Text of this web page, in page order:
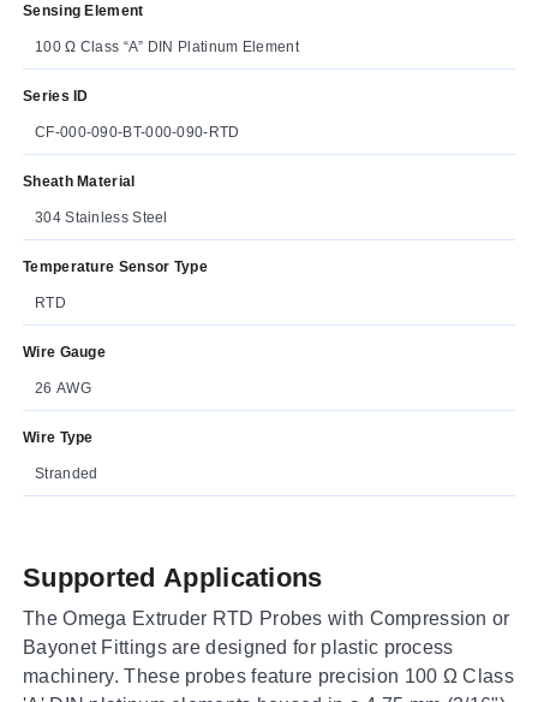
Sensing Element
100 Ω Class “A” DIN Platinum Element
Series ID
CF-000-090-BT-000-090-RTD
Sheath Material
304 Stainless Steel
Temperature Sensor Type
RTD
Wire Gauge
26 AWG
Wire Type
Stranded
Supported Applications
The Omega Extruder RTD Probes with Compression or
Bayonet Fittings are designed for plastic process
machinery. These probes feature precision 100 Ω Class